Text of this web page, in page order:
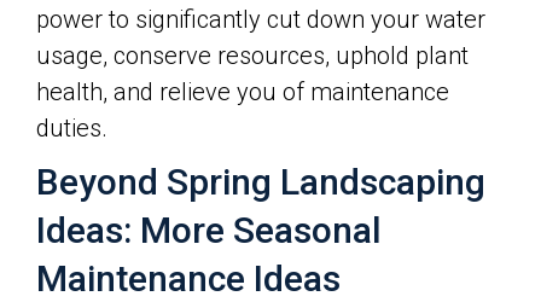
power to significantly cut down your water
usage, conserve resources, uphold plant
health, and relieve you of maintenance
duties.
Beyond Spring Landscaping
Ideas: More Seasonal
Maintenance Ideas